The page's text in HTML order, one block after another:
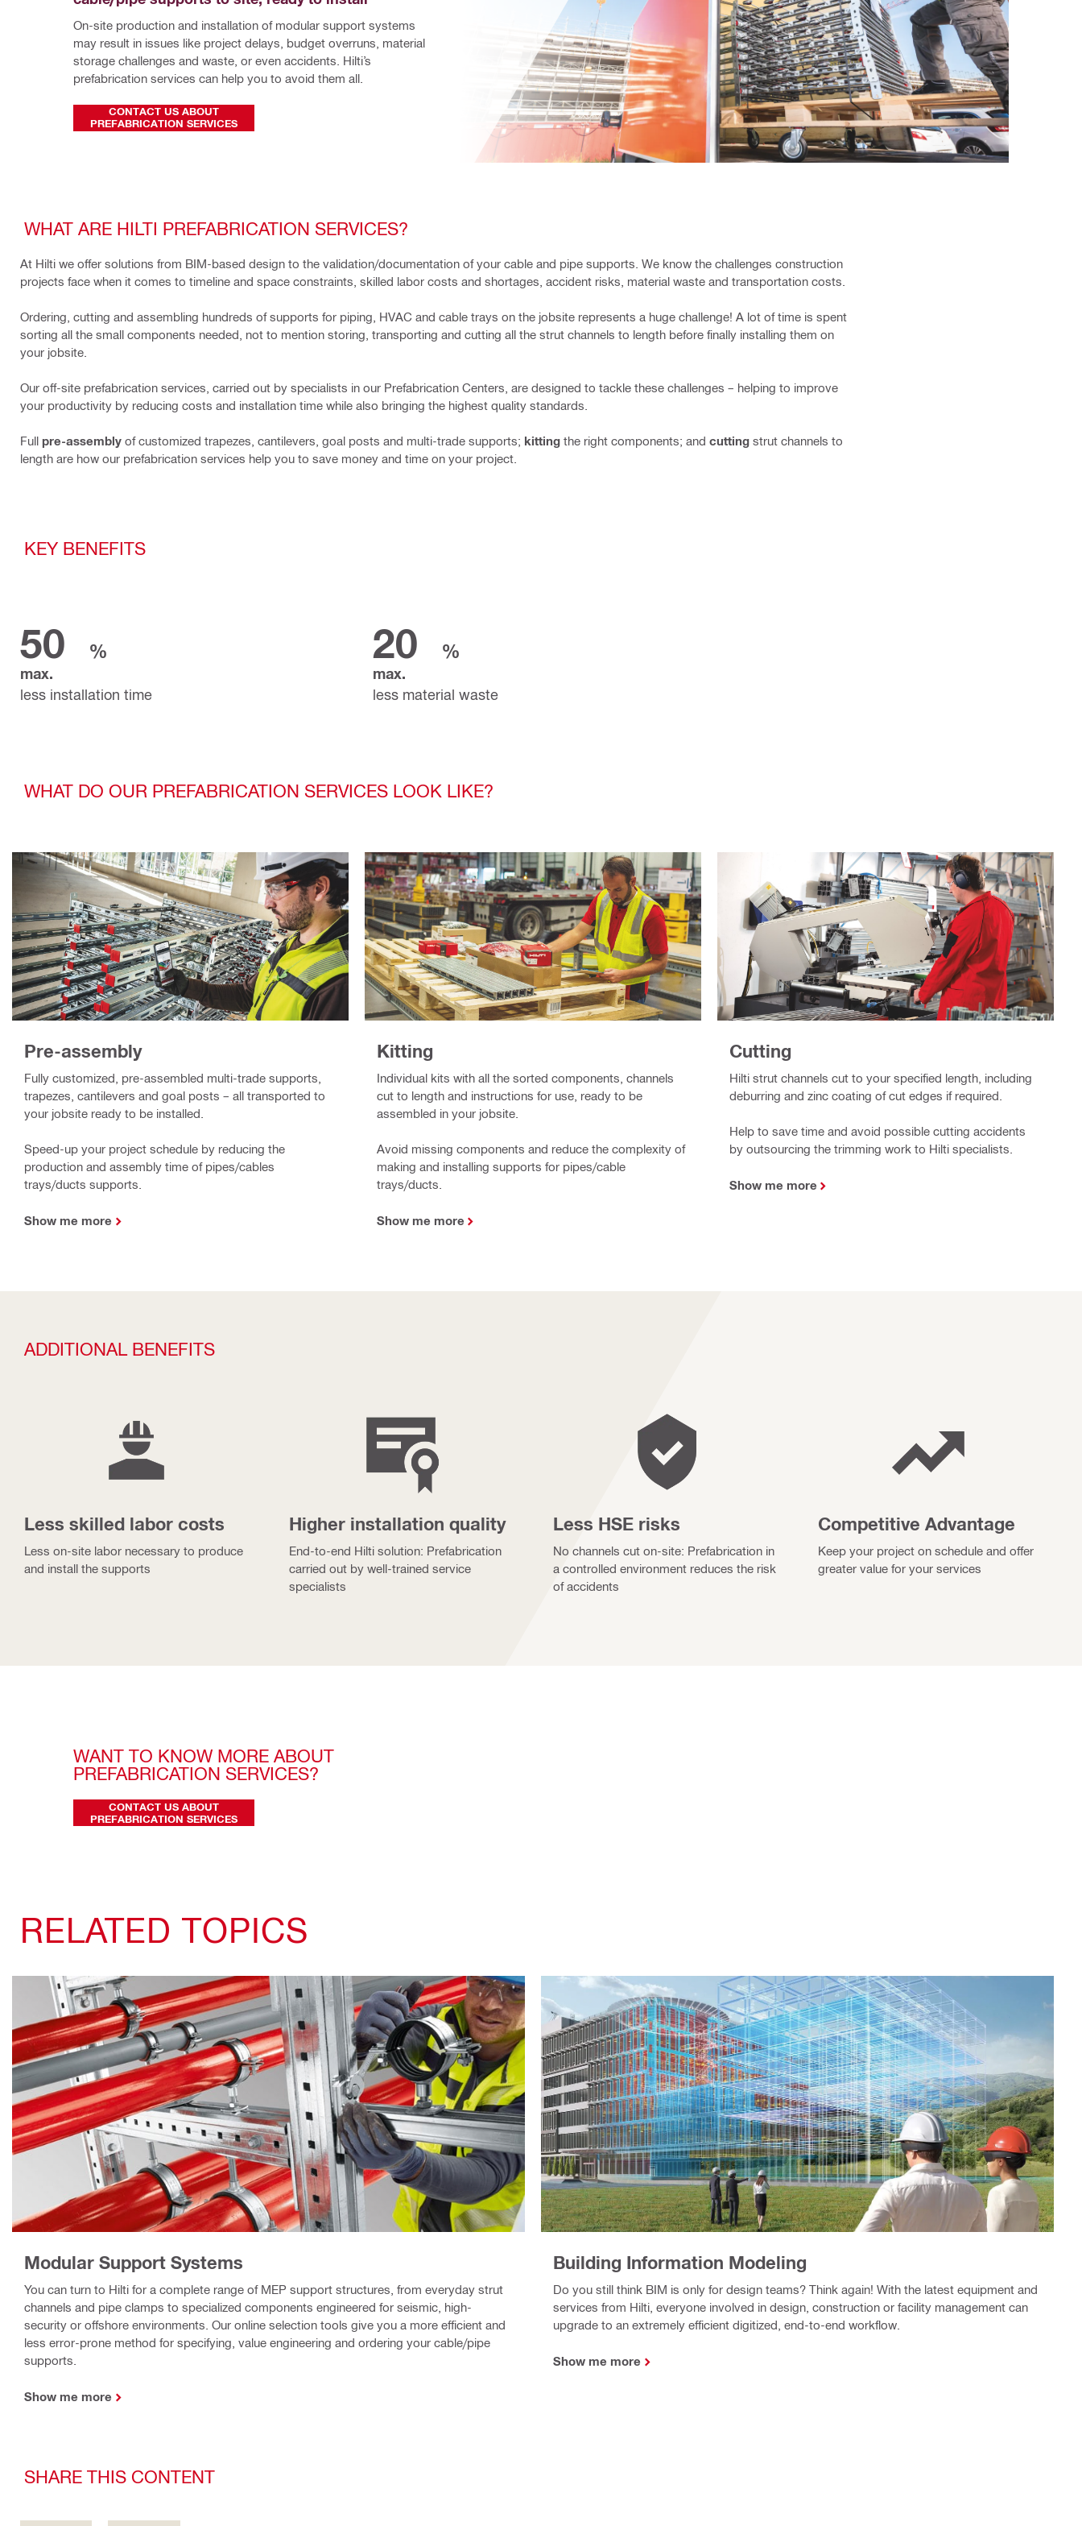
On-site production and installation of modular support systems
may result in issues like project delays, budget overruns, material
storage challenges and waste, or even accidents. Hilti’s
prefabrication services can help you to avoid them all.
CONTACT US ABOUT
PREFABRICATION SERVICES
WHAT ARE HILTI PREFABRICATION SERVICES?
At Hilti we offer solutions from BIM-based design to the validation/documentation of your cable and pipe supports. We know the challenges construction
projects face when it comes to timeline and space constraints, skilled labor costs and shortages, accident risks, material waste and transportation costs.
Ordering, cutting and assembling hundreds of supports for piping, HVAC and cable trays on the jobsite represents a huge challenge! A lot of time is spent
sorting all the small components needed, not to mention storing, transporting and cutting all the strut channels to length before finally installing them on
your jobsite.
Our off-site prefabrication services, carried out by specialists in our Prefabrication Centers, are designed to tackle these challenges – helping to improve
your productivity by reducing costs and installation time while also bringing the highest quality standards.
Full pre-assembly of customized trapezes, cantilevers, goal posts and multi-trade supports; kitting the right components; and cutting strut channels to
length are how our prefabrication services help you to save money and time on your project.
KEY BENEFITS
50 %
max.
less installation time
20 %
max.
less material waste
WHAT DO OUR PREFABRICATION SERVICES LOOK LIKE?
Pre-assembly
Fully customized, pre-assembled multi-trade supports,
trapezes, cantilevers and goal posts – all transported to
your jobsite ready to be installed.
Speed-up your project schedule by reducing the
production and assembly time of pipes/cables
trays/ducts supports.
Show me more
Kitting
Individual kits with all the sorted components, channels
cut to length and instructions for use, ready to be
assembled in your jobsite.
Avoid missing components and reduce the complexity of
making and installing supports for pipes/cable
trays/ducts.
Show me more
Cutting
Hilti strut channels cut to your specified length, including
deburring and zinc coating of cut edges if required.
Help to save time and avoid possible cutting accidents
by outsourcing the trimming work to Hilti specialists.
Show me more
ADDITIONAL BENEFITS
Less skilled labor costs
Less on-site labor necessary to produce
and install the supports
Higher installation quality
End-to-end Hilti solution: Prefabrication
carried out by well-trained service
specialists
Less HSE risks
No channels cut on-site: Prefabrication in
a controlled environment reduces the risk
of accidents
Competitive Advantage
Keep your project on schedule and offer
greater value for your services
WANT TO KNOW MORE ABOUT
PREFABRICATION SERVICES?
CONTACT US ABOUT
PREFABRICATION SERVICES
RELATED TOPICS
Modular Support Systems
You can turn to Hilti for a complete range of MEP support structures, from everyday strut
channels and pipe clamps to specialized components engineered for seismic, high-
security or offshore environments. Our online selection tools give you a more efficient and
less error-prone method for specifying, value engineering and ordering your cable/pipe
supports.
Show me more
Building Information Modeling
Do you still think BIM is only for design teams? Think again! With the latest equipment and
services from Hilti, everyone involved in design, construction or facility management can
upgrade to an extremely efficient digitized, end-to-end workflow.
Show me more
SHARE THIS CONTENT